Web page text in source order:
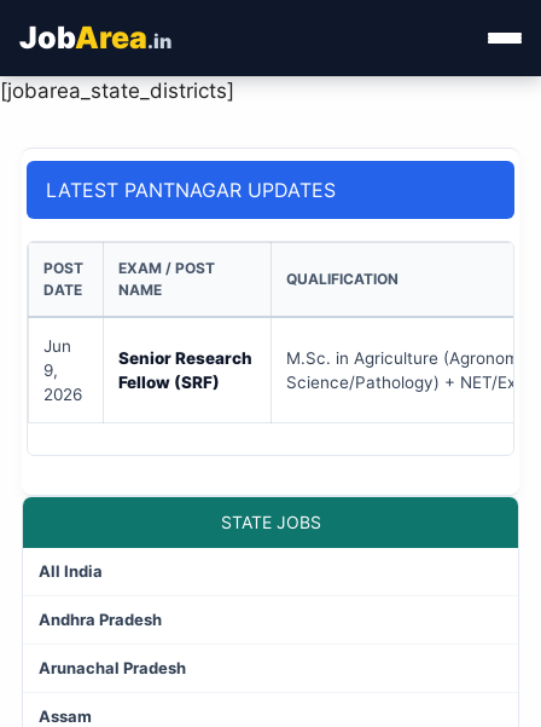
JobArea.in
Categories
Admit Card
Results
[jobarea_state_districts]
STATE JOBS
All India
Andhra Pradesh
Arunachal Pradesh
Assam
LATEST PANTNAGAR UPDATES
POST
DATE
EXAM / POST
NAME
QUALIFICATION
Jun
9,
2026
Senior Research
Fellow (SRF)
M.Sc. in Agriculture (Agronomy/
Science/Pathology) + NET/